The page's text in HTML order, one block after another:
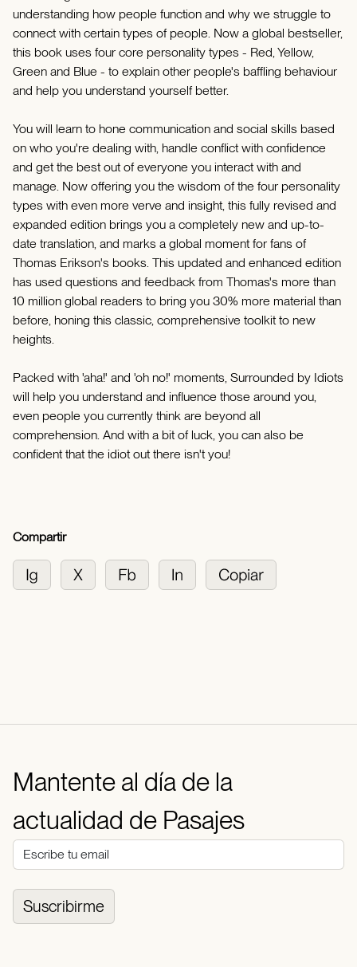
understanding how people function and why we struggle to
connect with certain types of people. Now a global bestseller,
this book uses four core personality types - Red, Yellow,
Green and Blue - to explain other people's baffling behaviour
and help you understand yourself better.
You will learn to hone communication and social skills based
on who you're dealing with, handle conflict with confidence
and get the best out of everyone you interact with and
manage. Now offering you the wisdom of the four personality
types with even more verve and insight, this fully revised and
expanded edition brings you a completely new and up-to-
date translation, and marks a global moment for fans of
Thomas Erikson's books. This updated and enhanced edition
has used questions and feedback from Thomas's more than
10 million global readers to bring you 30% more material than
before, honing this classic, comprehensive toolkit to new
heights.
Packed with 'aha!' and 'oh no!' moments, Surrounded by Idiots
will help you understand and influence those around you,
even people you currently think are beyond all
comprehension. And with a bit of luck, you can also be
confident that the idiot out there isn't you!
Compartir
Mantente al día de la
actualidad de Pasajes
Suscribirme